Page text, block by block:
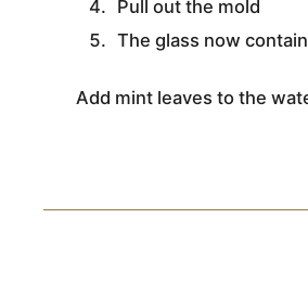
Pull out the mold
The glass now
Add mint leaves to the